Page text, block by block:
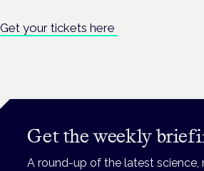
Get your tickets here
Get the weekly
A round-up of the latest science,